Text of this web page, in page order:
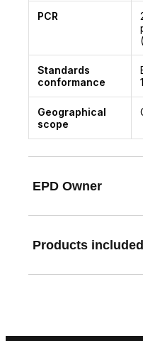
PCR
Standards
conformance
Geographical
scope
EPD Owner
Products